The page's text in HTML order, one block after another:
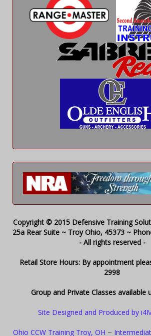
Copyright © 2015 Defensive Training
25a Rear Suite ~ Troy Ohio, 45373 ~
- All rights reserved -
Retail Store Hours: By appointment
2998
Group and Private Classes available
Site Designed and Produced by
Ohio CCW Training Troy, OH ~